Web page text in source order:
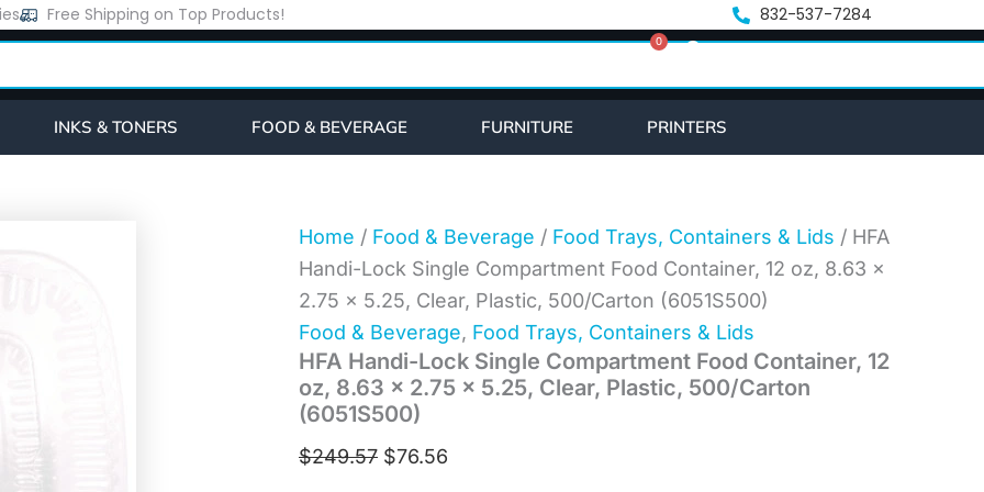
Free Shipping on Top Products! 832-537-7284
0
Cart
INKS & TONERS FOOD & BEVERAGE FURNITURE PRINTERS
Home / Food & Beverage / Food Trays, Containers & Lids / HFA
Handi-Lock Single Compartment Food Container, 12 oz, 8.63 x
2.75 x 5.25, Clear, Plastic, 500/Carton (6051S500)
Food & Beverage, Food Trays, Containers & Lids
HFA Handi-Lock Single Compartment Food Container, 12
oz, 8.63 x 2.75 x 5.25, Clear, Plastic, 500/Carton
(6051S500)
$249.57
price
$76.56
price
Handi-
Compartment
Food
x
2.75
x
5.25,
Plastic,
500/Carton
(6051S500)
quantity